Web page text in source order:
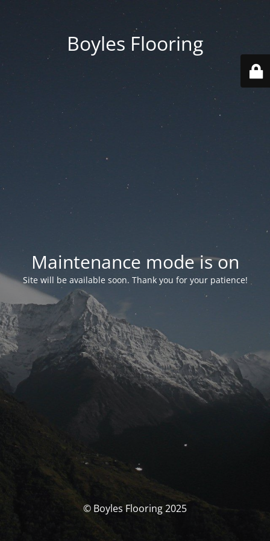
Boyles Flooring
Maintenance mode is on
Site will be available soon. Thank you for your patience!
© Boyles Flooring 2025